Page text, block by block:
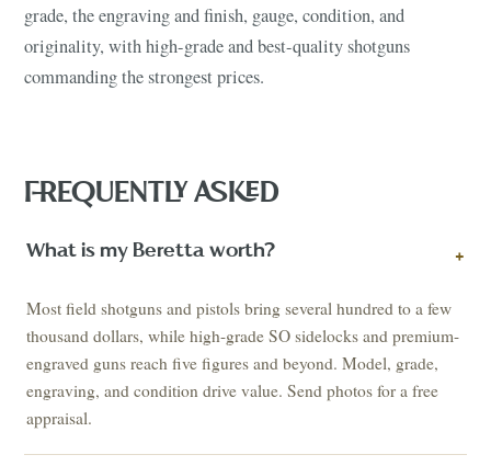
grade, the engraving and finish, gauge, condition, and
originality, with high-grade and best-quality shotguns
commanding the strongest prices.
FREQUENTLY ASKED
What is my Beretta worth? +
Most field shotguns and pistols bring several hundred to a few
thousand dollars, while high-grade SO sidelocks and premium-
engraved guns reach five figures and beyond. Model, grade,
engraving, and condition drive value. Send photos for a free
appraisal.